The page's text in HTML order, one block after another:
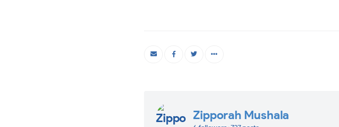
Zipporah Mushala